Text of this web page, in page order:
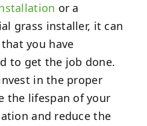
or a
grass installer, it can
you have
to get the job done.
in the proper
the lifespan of your
and reduce the